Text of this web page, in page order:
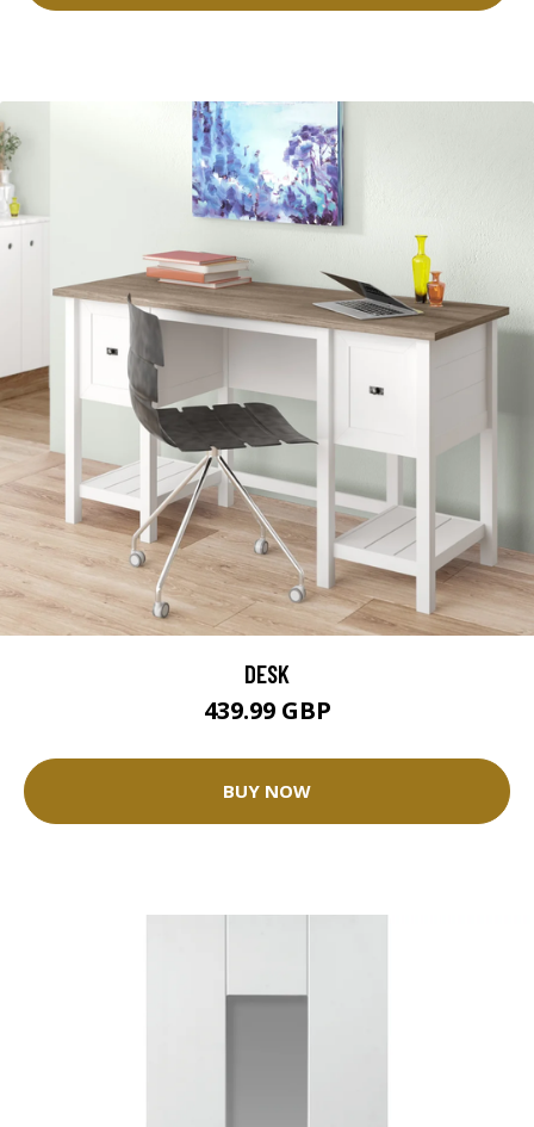
DESK
439.99 GBP
BUY NOW